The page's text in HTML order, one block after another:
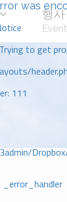
was
to get
111
_error_handler
행사
Event